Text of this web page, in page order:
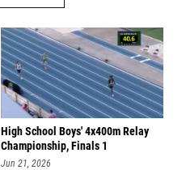
High School Boys' 4x400m Relay
Championship, Finals 1
Jun 21, 2026